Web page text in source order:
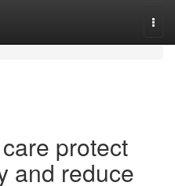
protect
and reduce